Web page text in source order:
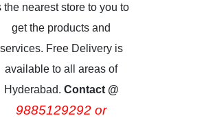
the nearest store to you to
get the products and
services. Free Delivery is
available to all areas of
Hyderabad. Contact @
9885129292 or